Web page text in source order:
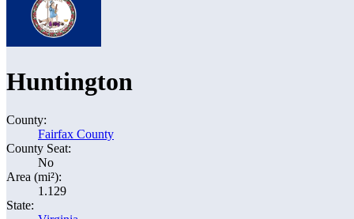
Huntington
County:
Fairfax County
County Seat:
No
Area (mi²):
1.129
State: